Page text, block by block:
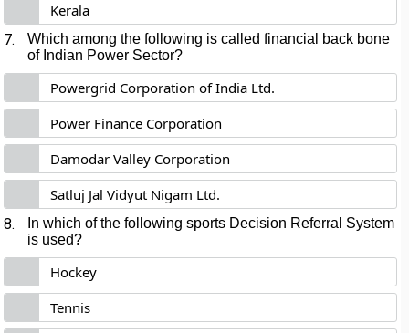
Kerala
7.
Which among the following is called financial back bone
of Indian Power Sector?
Powergrid Corporation of India Ltd.
Power Finance Corporation
Damodar Valley Corporation
Satluj Jal Vidyut Nigam Ltd.
8.
In which of the following sports Decision Referral System
is used?
Hockey
Tennis